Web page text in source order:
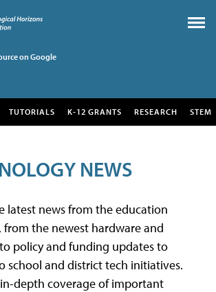
on Google
TUTORIALS K-12 GRANTS RESEARCH STEM
NEWS
latest news from the education
the newest hardware and
policy and funding updates to
school and district tech initiatives.
depth coverage of important